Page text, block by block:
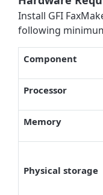
Install GFI
following
Component
Processor
Memory
Physical storage